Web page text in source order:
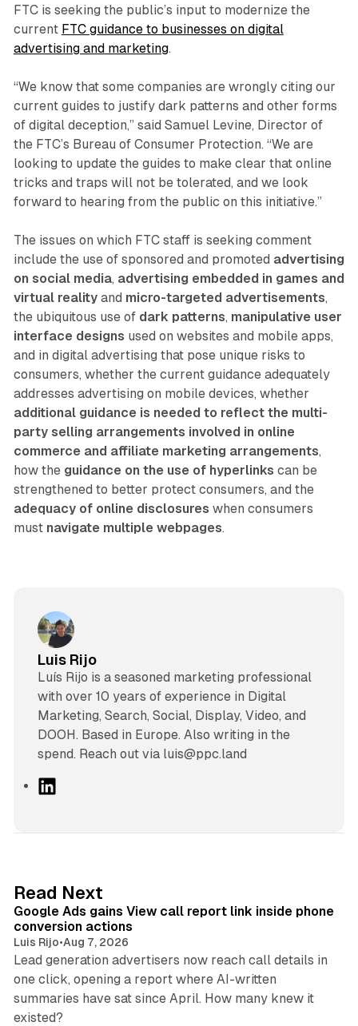
FTC is seeking the public’s input to modernize the
current FTC guidance to businesses on digital
advertising and marketing.
“We know that some companies are wrongly citing our
current guides to justify dark patterns and other forms
of digital deception,” said Samuel Levine, Director of
the FTC’s Bureau of Consumer Protection. “We are
looking to update the guides to make clear that online
tricks and traps will not be tolerated, and we look
forward to hearing from the public on this initiative.”
The issues on which FTC staff is seeking comment
include the use of sponsored and promoted advertising
on social media, advertising embedded in games and
virtual realityand micro-targeted advertisements,
the ubiquitous use of dark patterns, manipulative user
interface designs used on websites and mobile apps,
and in digital advertising that pose unique risks to
consumers, whether the current guidance adequately
addresses advertising on mobile devices, whether
additional guidance is needed to reflect the multi-
party selling arrangements involved in online
commerce and affiliate marketing arrangements,
how the guidance on the use of hyperlinks can be
strengthened to better protect consumers, and the
adequacy of online disclosures when consumers
must navigate multiple webpages.
Luis Rijo
Luís Rijo is a seasoned marketing professional
with over 10 years of experience in Digital
Marketing, Search, Social, Display, Video, and
DOOH. Based in Europe. Also writing in the
spend. Reach out via luis@ppc.land
I
n
Read Next
Google Ads gains View call report link inside phone
conversion actions
Luis Rijo•Aug 7, 2026
Lead generation advertisers now reach call details in
one click, opening a report where AI-written
summaries have sat since April. How many knew it
existed?